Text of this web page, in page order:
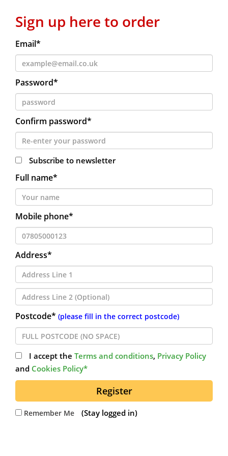
Sign up here to order
Email*
Password*
Confirm password*
Subscribe to newsletter
Full name*
Mobile phone*
Address*
Postcode* (please fill in the correct postcode)
I accept the Terms and conditions, Privacy Policy
and Cookies Policy*
Register
Remember Me (Stay logged in)